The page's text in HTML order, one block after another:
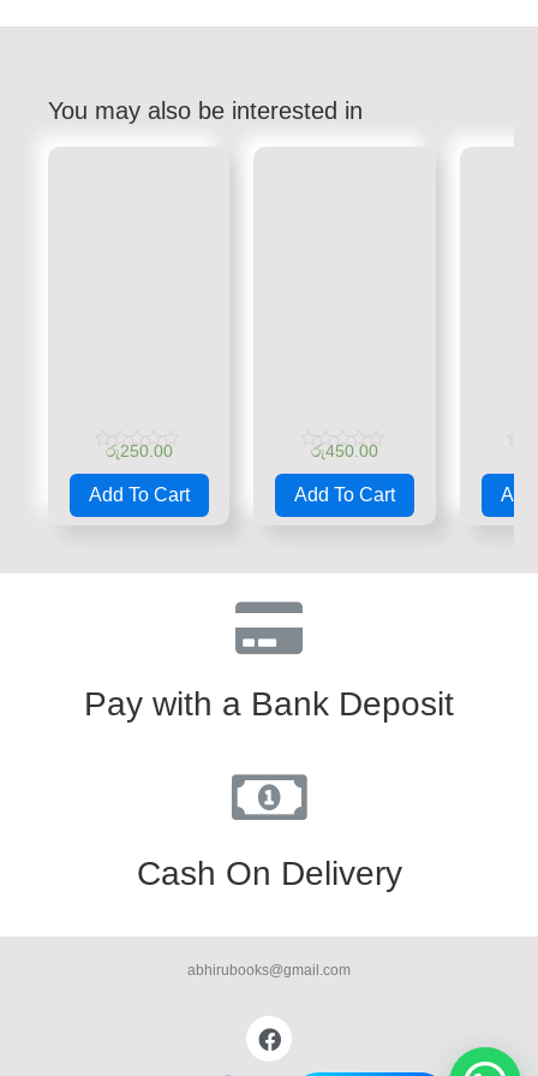
You may also be interested in
Rated
0
out
රු250.00
Add To Cart
Rated
0
out
රු450.00
Add To Cart
0
out
Add
Pay with a Bank Deposit
Cash On Delivery
abhirubooks@gmail.com